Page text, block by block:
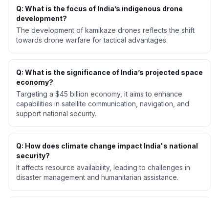
Q: What is the focus of India’s indigenous drone
development?
The development of kamikaze drones reflects the shift
towards drone warfare for tactical advantages.
Q: What is the significance of India’s projected space
economy?
Targeting a $45 billion economy, it aims to enhance
capabilities in satellite communication, navigation, and
support national security.
Q: How does climate change impact India's national
security?
It affects resource availability, leading to challenges in
disaster management and humanitarian assistance.